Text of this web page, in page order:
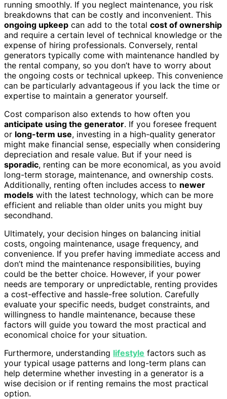
running smoothly. If you neglect maintenance, you risk
breakdowns that can be costly and inconvenient. This
ongoing upkeep can add to the total cost of ownership
and require a certain level of technical knowledge or the
expense of hiring professionals. Conversely, rental
generators typically come with maintenance handled by
the rental company, so you don’t have to worry about
the ongoing costs or technical upkeep. This convenience
can be particularly advantageous if you lack the time or
expertise to maintain a generator yourself.
Cost comparison also extends to how often you
anticipate using the generator. If you foresee frequent
or long-term use, investing in a high-quality generator
might make financial sense, especially when considering
depreciation and resale value. But if your need is
sporadic, renting can be more economical, as you avoid
long-term storage, maintenance, and ownership costs.
Additionally, renting often includes access to newer
models with the latest technology, which can be more
efficient and reliable than older units you might buy
secondhand.
Ultimately, your decision hinges on balancing initial
costs, ongoing maintenance, usage frequency, and
convenience. If you prefer having immediate access and
don’t mind the maintenance responsibilities, buying
could be the better choice. However, if your power
needs are temporary or unpredictable, renting provides
a cost-effective and hassle-free solution. Carefully
evaluate your specific needs, budget constraints, and
willingness to handle maintenance, because these
factors will guide you toward the most practical and
economical choice for your situation.
Furthermore, understanding lifestyle factors such as
your typical usage patterns and long-term plans can
help determine whether investing in a generator is a
wise decision or if renting remains the most practical
option.